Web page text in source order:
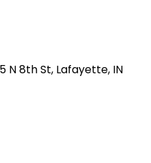
N 8th St, Lafayette, IN